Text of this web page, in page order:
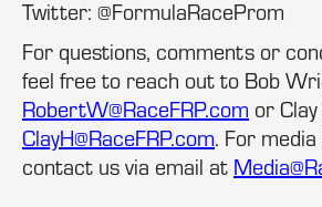
Twitter: @FormulaRaceProm
For questions, comments or
feel free to reach out to Bob
RobertW@RaceFRP.com or
ClayH@RaceFRP.com. For
contact us via email at